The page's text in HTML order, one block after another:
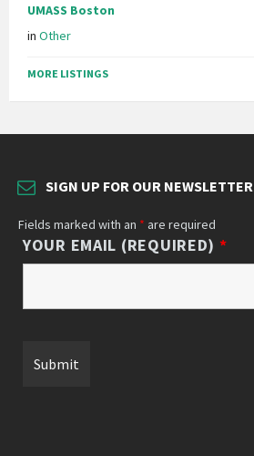
UMASS Boston
in Other
MORE LISTINGS
SIGN UP FOR OUR NEWSLETTER
Fields marked with an * are required
YOUR EMAIL (REQUIRED) *